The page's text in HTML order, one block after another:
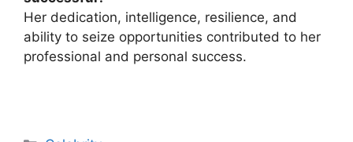
Her dedication, intelligence, resilience, and
ability to seize opportunities contributed to her
professional and personal success.